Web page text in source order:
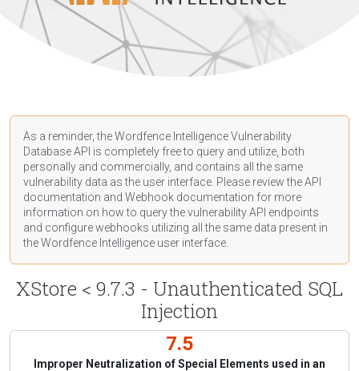
As a reminder, the Wordfence Intelligence Vulnerability
Database API is completely free to query and utilize, both
personally and commercially, and contains all the same
vulnerability data as the user interface. Please review the API
documentation and Webhook documentation for more
information on how to query the vulnerability API endpoints
and configure webhooks utilizing all the same data present in
the Wordfence Intelligence user interface.
XStore < 9.7.3 - Unauthenticated SQL
Injection
7.5
Improper Neutralization of Special Elements used in an